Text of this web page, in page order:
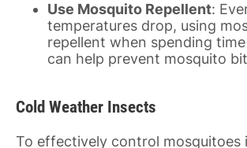
Use Mosquito Repellent:
temperatures drop, using
repellent when spending
can help prevent mosquito
Cold Weather Insects
To effectively control mosquitoes